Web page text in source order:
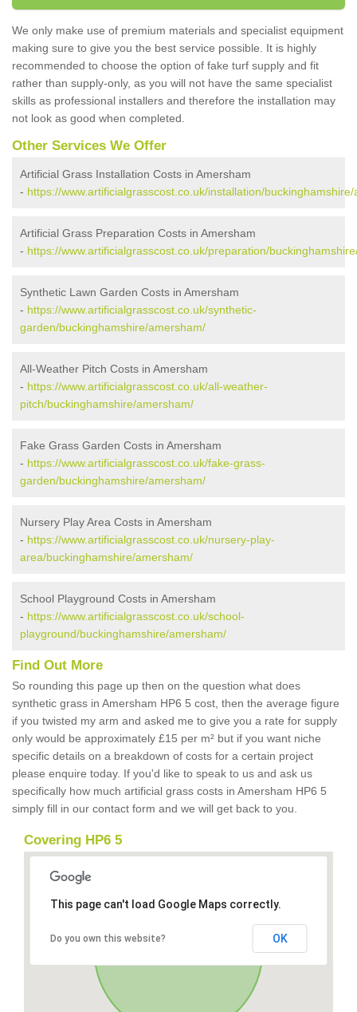
We only make use of premium materials and specialist equipment
making sure to give you the best service possible. It is highly
recommended to choose the option of fake turf supply and fit
rather than supply-only, as you will not have the same specialist
skills as professional installers and therefore the installation may
not look as good when completed.
Other Services We Offer
Artificial Grass Installation Costs in Amersham
- https://www.artificialgrasscost.co.uk/installation/
Artificial Grass Preparation Costs in Amersham
- https://www.artificialgrasscost.co.uk/preparation/
Synthetic Lawn Garden Costs in Amersham
- https://www.artificialgrasscost.co.uk/synthetic-
garden/buckinghamshire/amersham/
All-Weather Pitch Costs in Amersham
- https://www.artificialgrasscost.co.uk/all-weather-
pitch/buckinghamshire/amersham/
Fake Grass Garden Costs in Amersham
- https://www.artificialgrasscost.co.uk/fake-grass-
garden/buckinghamshire/amersham/
Nursery Play Area Costs in Amersham
- https://www.artificialgrasscost.co.uk/nursery-play-
area/buckinghamshire/amersham/
School Playground Costs in Amersham
- https://www.artificialgrasscost.co.uk/school-
playground/buckinghamshire/amersham/
Find Out More
So rounding this page up then on the question what does
synthetic grass in Amersham HP6 5 cost, then the average figure
if you twisted my arm and asked me to give you a rate for supply
only would be approximately £15 per m² but if you want niche
specific details on a breakdown of costs for a certain project
please enquire today. If you'd like to speak to us and ask us
specifically how much artificial grass costs in Amersham HP6 5
simply fill in our contact form and we will get back to you.
Covering HP6 5
This page can't load Google Maps correctly.
Do you own this website? OK